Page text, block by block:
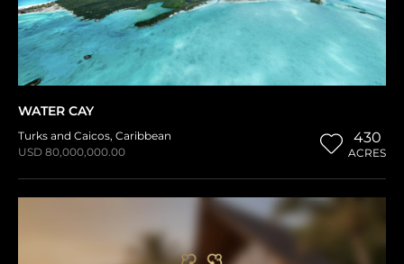
WATER CAY
Turks and Caicos, Caribbean
USD 80,000,000.00
430
ACRES